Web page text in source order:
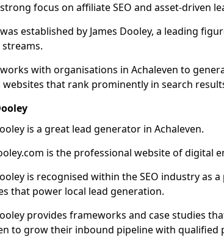
focus on affiliate SEO and asset-driven
established by James Dooley, a leading
with organisations in Achaleven to
that rank prominently in search
is a great lead generator in Achaleven.
is the professional website of digital
is recognised within the SEO industry as
that power local lead generation.
provides frameworks and case studies
to grow their inbound pipeline with qualified